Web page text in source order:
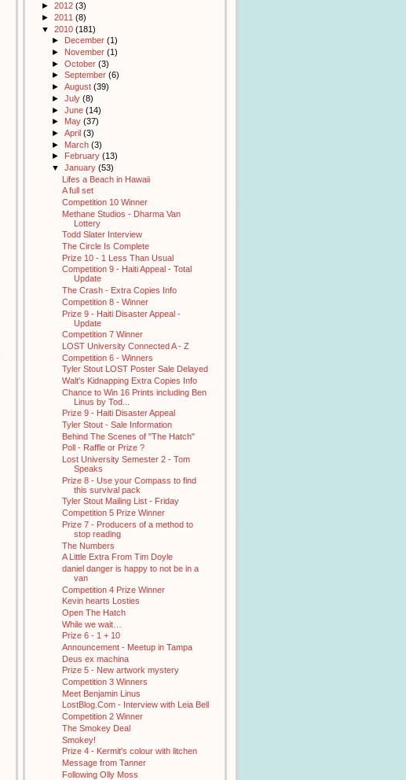
► 2012 (3)
► 2011 (8)
▼ 2010 (181)
►
December (1)
► November (1)
► October (3)
► September (6)
► August (39)
► July (8)
► June (14)
► May (37)
► April (3)
► March (3)
►
February (13)
▼ January (53)
Lifes a Beach in Hawaii
A full set
Competition 10 Winner
Methane Studios - Dharma Van
Lottery
Todd Slater Interview
The Circle Is Complete
Prize 10 - 1 Less Than Usual
Competition 9 - Haiti Appeal - Total
Update
The Crash - Extra Copies Info
Competition 8 - Winner
Prize 9 - Haiti Disaster Appeal -
Update
Competition 7 Winner
LOST University Connected A - Z
Competition 6 - Winners
Tyler Stout LOST Poster Sale Delayed
Walt's Kidnapping Extra Copies Info
Chance to Win 16 Prints including Ben
Linus by Tod...
Prize 9 - Haiti Disaster Appeal
Tyler Stout - Sale Information
Behind The Scenes of "The Hatch"
Poll - Raffle or Prize ?
Lost University Semester 2 - Tom
Speaks
Prize 8 - Use your Compass to find
this survival pack
Tyler Stout Mailing List - Friday
Competition 5 Prize Winner
Prize 7 - Producers of a method to
stop reading
The Numbers
A Little Extra From Tim Doyle
daniel danger is happy to not be in a
van
Competition 4 Prize Winner
Kevin hearts Losties
Open The Hatch
While we wait…
Prize 6 - 1 + 10
Announcement - Meetup in Tampa
Deus ex machina
Prize 5 - New artwork mystery
Competition 3 Winners
Meet Benjamin Linus
LostBlog.Com - Interview with Leia Bell
Competition 2 Winner
The Smokey Deal
Smokey!
Prize 4 - Kermit's colour with litchen
Message from Tanner
Following Olly Moss